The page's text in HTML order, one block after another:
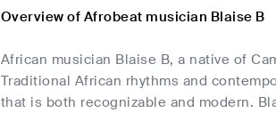
Overview of Afrobeat musician Blaise B
African musician Blaise B, a native of
Traditional African rhythms and
that is both recognizable and modern.